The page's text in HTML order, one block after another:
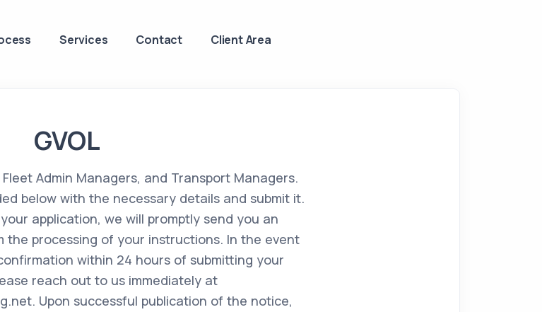
Services Contact Client Area
GVOL
Admin Managers, and Transport Managers.
below with the necessary details and submit it.
application, we will promptly send you an
the processing of your instructions. In the event
within 24 hours of submitting your
reach out to us immediately at
. Upon successful publication of the notice,